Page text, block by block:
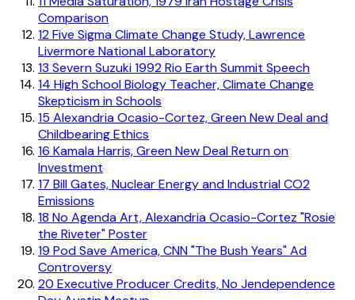
Comparison
12Five Sigma Climate Change Study, Lawrence
Livermore National Laboratory
13 Severn Suzuki 1992 Rio Earth Summit Speech
14 High School Biology Teacher, Climate Change
Skepticism in Schools
15 Alexandria Ocasio-Cortez, Green New Deal and
Childbearing Ethics
16 Kamala Harris, Green New Deal Return on
Investment
17 Bill Gates, Nuclear Energy and Industrial CO2
Emissions
18 No Agenda Art, Alexandria Ocasio-Cortez "Rosie
the Riveter" Poster
19 Pod Save America, CNN "The Bush Years" Ad
Controversy
20 Executive Producer Credits, No Jendependence